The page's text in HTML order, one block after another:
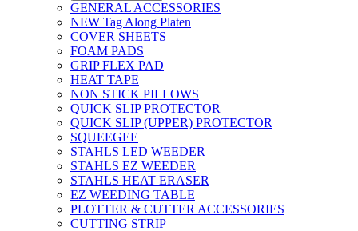
GENERAL ACCESSORIES
NEW Tag Along Platen
COVER SHEETS
FOAM PADS
GRIP FLEX PAD
HEAT TAPE
NON STICK PILLOWS
QUICK SLIP PROTECTOR
QUICK SLIP (UPPER) PROTECTOR
SQUEEGEE
STAHLS LED WEEDER
STAHLS EZ WEEDER
STAHLS HEAT ERASER
EZ WEEDING TABLE
PLOTTER & CUTTER ACCESSORIES
CUTTING STRIP